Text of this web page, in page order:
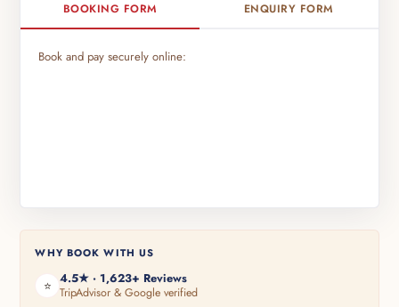
BOOKING FORM ENQUIRY FORM
Book and pay securely online:
WHY BOOK WITH US
⭐ 4.5★ · 1,623+ Reviews
TripAdvisor & Google verified